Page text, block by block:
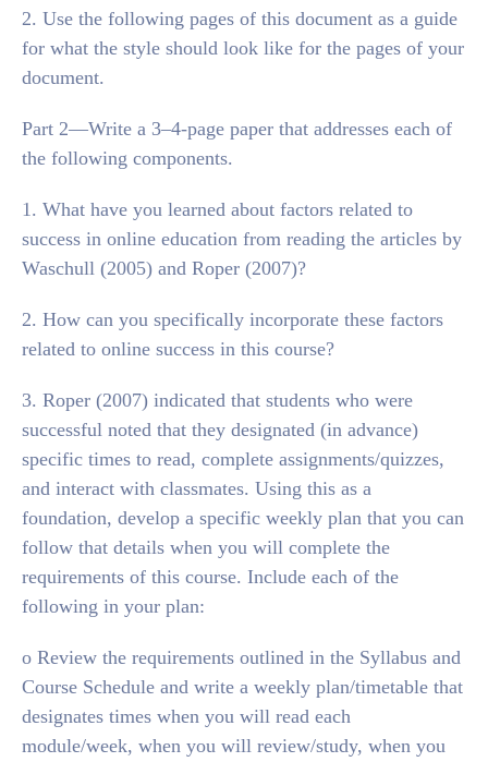
2. Use the following pages of this document as a guide
for what the style should look like for the pages of your
document.
Part 2—Write a 3–4-page paper that addresses each of
the following components.
1. What have you learned about factors related to
success in online education from reading the articles by
Waschull (2005) and Roper (2007)?
2. How can you specifically incorporate these factors
related to online success in this course?
3. Roper (2007) indicated that students who were
successful noted that they designated (in advance)
specific times to read, complete assignments/quizzes,
and interact with classmates. Using this as a
foundation, develop a specific weekly plan that you can
follow that details when you will complete the
requirements of this course. Include each of the
following in your plan:
o Review the requirements outlined in the Syllabus and
Course Schedule and write a weekly plan/timetable that
designates times when you will read each
module/week, when you will review/study, when you